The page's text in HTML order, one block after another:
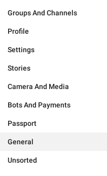
Groups And Channels
Profile
Settings
Stories
Camera And Media
Bots And Payments
Passport
General
Unsorted